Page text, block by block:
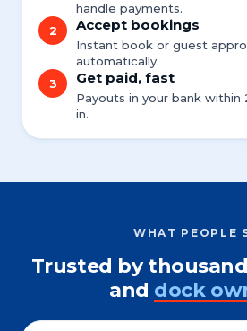
handle payments.
2
Accept bookings
Instant book or guest
automatically.
3
Get paid, fast
Payouts in your bank
in.
WHAT PEOPLE
Trusted by
and dock